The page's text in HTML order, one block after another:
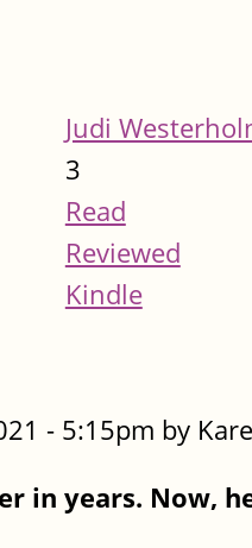
Judi
3
Read
Reviewed
Kindle
- 5:15pm by
in years. Now,